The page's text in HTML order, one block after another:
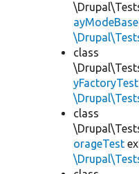
class
yFactoryTest
class
orageTest